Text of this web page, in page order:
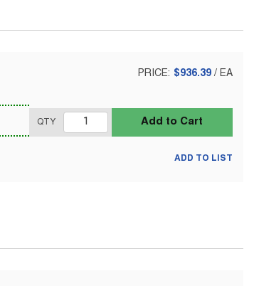
PRICE: $936.39 / EA
QTY Add to Cart
ADD TO LIST